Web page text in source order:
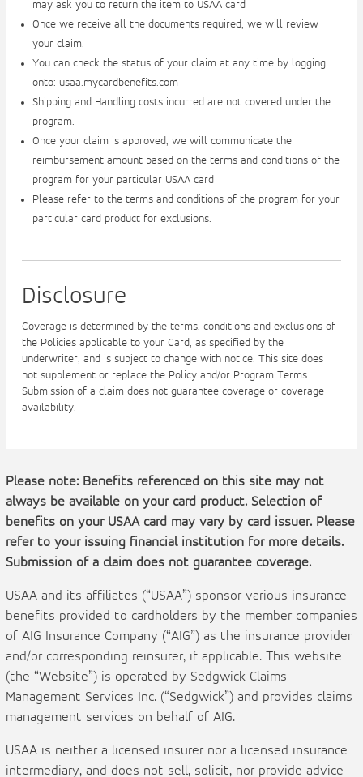
may ask you to return the item to USAA card
Once we receive all the documents required, we will review
your claim.
You can check the status of your claim at any time by logging
onto: usaa.mycardbenefits.com
Shipping and Handling costs incurred are not covered under the
program.
Once your claim is approved, we will communicate the
reimbursement amount based on the terms and conditions of the
program for your particular USAA card
Please refer to the terms and conditions of the program for your
particular card product for exclusions.
Disclosure
Coverage is determined by the terms, conditions and exclusions of
the Policies applicable to your Card, as specified by the
underwriter, and is subject to change with notice. This site does
not supplement or replace the Policy and/or Program Terms.
Submission of a claim does not guarantee coverage or coverage
availability.
Please note: Benefits referenced on this site may not
always be available on your card product. Selection of
benefits on your USAA card may vary by card issuer. Please
refer to your issuing financial institution for more details.
Submission of a claim does not guarantee coverage.
USAA and its affiliates (“USAA”) sponsor various insurance
benefits provided to cardholders by the member companies
of AIG Insurance Company (“AIG”) as the insurance provider
and/or corresponding reinsurer, if applicable. This website
(the “Website”) is operated by Sedgwick Claims
Management Services Inc. (“Sedgwick”) and provides claims
management services on behalf of AIG.
USAA is neither a licensed insurer nor a licensed insurance
intermediary, and does not sell, solicit, nor provide advice